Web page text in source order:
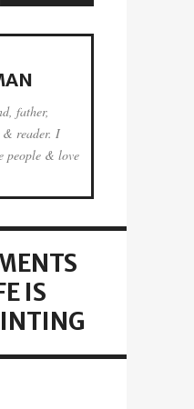
father,
& reader. I
people & love
IS